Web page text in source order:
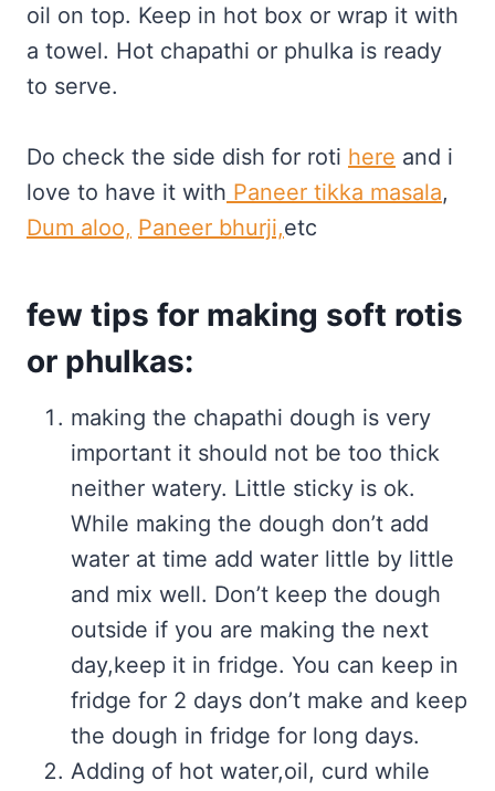
oil on top. Keep in hot box or wrap it with
a towel. Hot chapathi or phulka is ready
to serve.
Do check the side dish for roti here and i
love to have it with Paneer tikka masala,
Dum aloo, Paneer bhurji,etc
few tips for making soft rotis
or phulkas:
making the chapathi dough is very
important it should not be too thick
neither watery. Little sticky is ok.
While making the dough don’t add
water at time add water little by little
and mix well. Don’t keep the dough
outside if you are making the next
day,keep it in fridge. You can keep in
fridge for 2 days don’t make and keep
the dough in fridge for long days.
Adding of hot water,oil, curd while